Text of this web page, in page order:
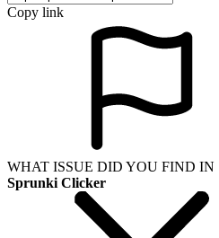
Copy link
WHAT ISSUE DID YOU FIND IN
Sprunki Clicker